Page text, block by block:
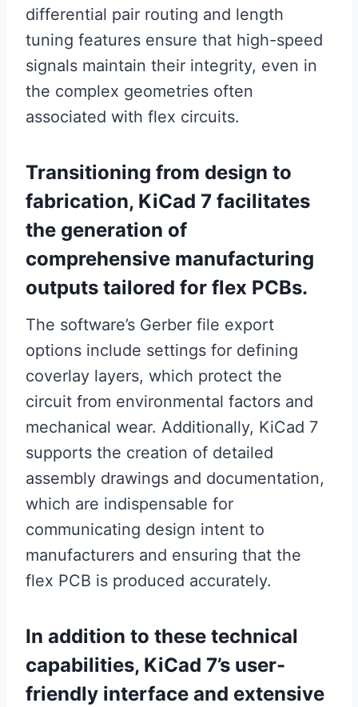
differential pair routing and length
tuning features ensure that high-speed
signals maintain their integrity, even in
the complex geometries often
associated with flex circuits.
Transitioning from design to
fabrication, KiCad 7 facilitates
the generation of
comprehensive manufacturing
outputs tailored for flex PCBs.
The software’s Gerber file export
options include settings for defining
coverlay layers, which protect the
circuit from environmental factors and
mechanical wear. Additionally, KiCad 7
supports the creation of detailed
assembly drawings and documentation,
which are indispensable for
communicating design intent to
manufacturers and ensuring that the
flex PCB is produced accurately.
In addition to these technical
capabilities, KiCad 7’s user-
friendly interface and extensive